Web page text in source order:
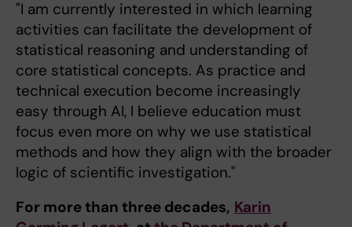
"I am currently interested in which learning
activities can facilitate the development of
statistical reasoning and understanding of
core statistical concepts. As practice and
technical execution become increasingly
easy through AI, I believe education must
focus even more on why we use statistical
methods and how they align with the broader
logic of scientific investigation."
For more than three decades, Karin